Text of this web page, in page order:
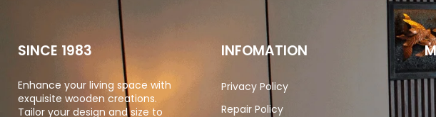
SINCE 1983
Enhance your living space with
exquisite wooden creations.
Tailor your design and size to
INFOMATION
Privacy Policy
Repair Policy